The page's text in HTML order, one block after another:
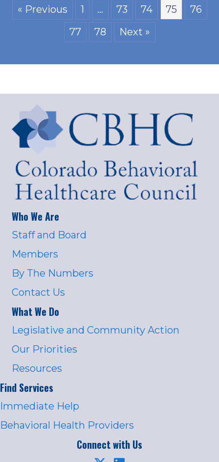
« Previous 1 … 73 74 75
76
77
78 Next »
Who We Are
Staff and Board
Members
By The Numbers
Contact Us
What We Do
Legislative and Community Action
Our Priorities
Resources
Find Services
Immediate Help
Behavioral Health Providers
Connect with Us